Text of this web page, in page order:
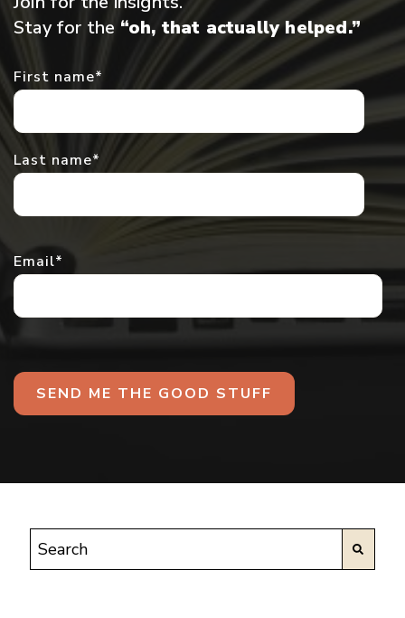
Stay for the “oh, that actually helped.”
First name*
Last name*
Email*